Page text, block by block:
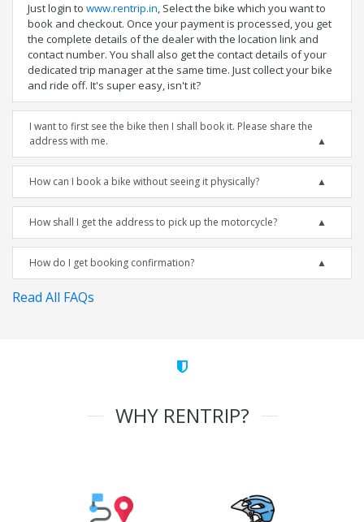
Just login to www.rentrip.in, Select the bike which you want to
book and checkout. Once your payment is processed, you get
the complete details of the dealer with the location link and
contact number. You shall also get the contact details of your
dedicated trip manager at the same time. Just collect your bike
and ride off. It's super easy, isn't it?
I want to first see the bike then I shall book it. Please share the
address with me.
How can I book a bike without seeing it physically?
How shall I get the address to pick up the motorcycle?
How do I get booking confirmation?
Read All FAQs
WHY RENTRIP?